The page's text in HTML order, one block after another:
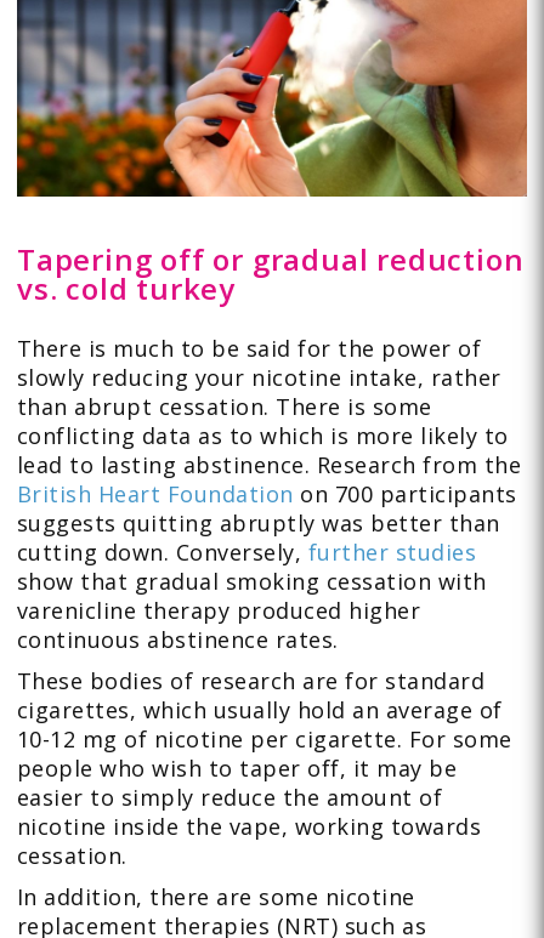
Tapering off or gradual reduction
vs. cold turkey
There is much to be said for the power of
slowly reducing your nicotine intake, rather
than abrupt cessation. There is some
conflicting data as to which is more likely to
lead to lasting abstinence. Research from the
British Heart Foundation on 700 participants
suggests quitting abruptly was better than
cutting down. Conversely, further studies
show that gradual smoking cessation with
varenicline therapy produced higher
continuous abstinence rates.
These bodies of research are for standard
cigarettes, which usually hold an average of
10-12 mg of nicotine per cigarette. For some
people who wish to taper off, it may be
easier to simply reduce the amount of
nicotine inside the vape, working towards
cessation.
In addition, there are some nicotine
replacement therapies (NRT) such as